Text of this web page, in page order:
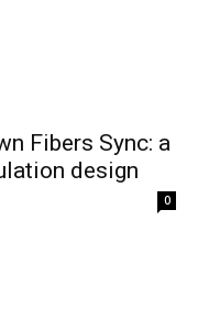
Fibers Sync: a
design
0